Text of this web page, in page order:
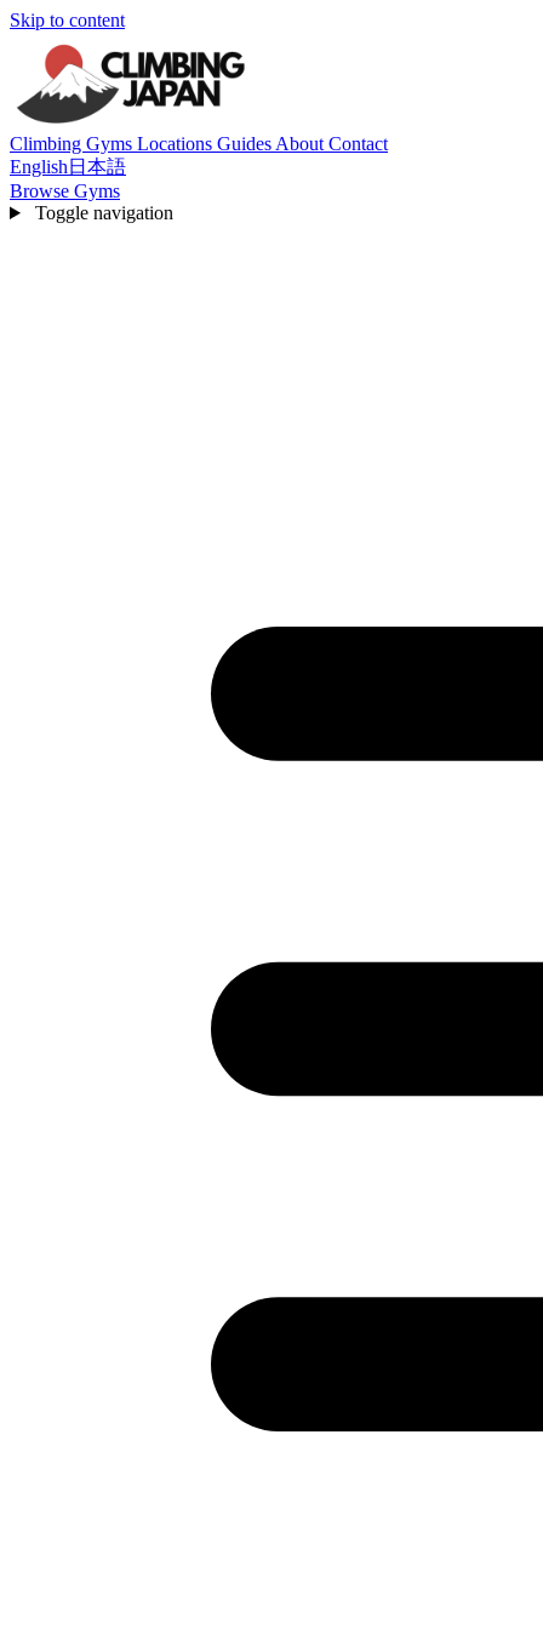
Skip to content
Climbing Gyms Locations Guides About Contact
English 日本語
Browse Gyms
Toggle navigation